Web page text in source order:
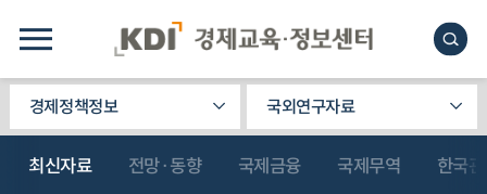
경제정책정보 국외연구자료
최신자료 전망·동향 국제금융 국제무역 한국